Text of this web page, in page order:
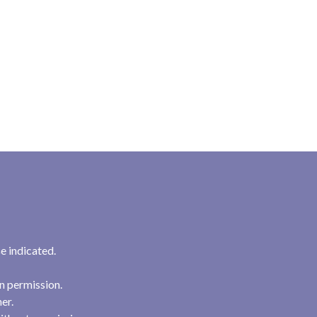
indicated.
permission.